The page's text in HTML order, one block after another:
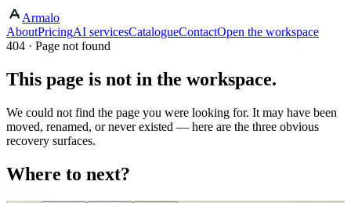
Armalo
AboutPricingAI servicesCatalogueContactOpen the workspace
404 · Page not found
This page is not in the workspace.
We could not find the page you were looking for. It may have been
moved, renamed, or never existed — here are the three obvious
recovery surfaces.
Where to next?